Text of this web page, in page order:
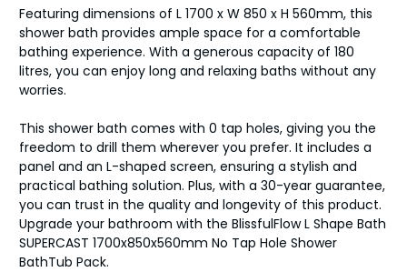
Featuring dimensions of L 1700 x W 850 x H 560mm, this
shower bath provides ample space for a comfortable
bathing experience. With a generous capacity of 180
litres, you can enjoy long and relaxing baths without any
worries.
This shower bath comes with 0 tap holes, giving you the
freedom to drill them wherever you prefer. It includes a
panel and an L-shaped screen, ensuring a stylish and
practical bathing solution. Plus, with a 30-year guarantee,
you can trust in the quality and longevity of this product.
Upgrade your bathroom with the BlissfulFlow L Shape Bath
SUPERCAST 1700x850x560mm No Tap Hole Shower
BathTub Pack.